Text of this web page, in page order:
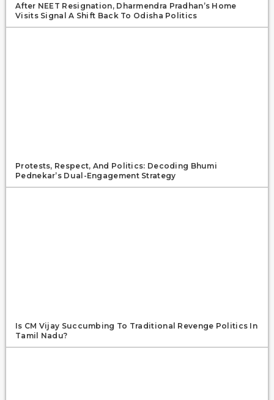
After NEET Resignation, Dharmendra Pradhan’s Home
Visits Signal A Shift Back To Odisha Politics
Protests, Respect, And Politics: Decoding Bhumi
Pednekar’s Dual-Engagement Strategy
Is CM Vijay Succumbing To Traditional Revenge Politics In
Tamil Nadu?